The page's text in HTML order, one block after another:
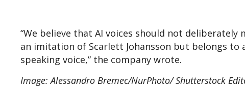
“We believe that AI voices should not deliberately
an imitation of Scarlett Johansson but belongs
speaking voice,” the company wrote.
Image: Alessandro Bremec/NurPhoto/ Shutterstock